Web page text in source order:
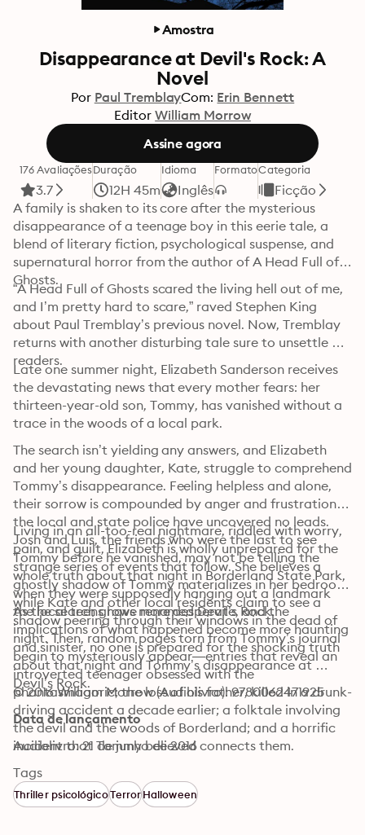
Amostra
Disappearance at Devil's Rock: A
Novel
Por Paul TremblayCom: Erin Bennett
Editor William Morrow
Assine agora
176 Avaliações
3.7
Duração
12H 45m
Idioma
Inglês
FormatoCategoria
Ficção
A family is shaken to its core after the mysterious
disappearance of a teenage boy in this eerie tale, a
blend of literary fiction, psychological suspense, and
supernatural horror from the author of A Head Full of
Ghosts.
“A Head Full of Ghosts scared the living hell out of me,
and I’m pretty hard to scare,” raved Stephen King
about Paul Tremblay’s previous novel. Now, Tremblay
returns with another disturbing tale sure to unsettle
readers.
Late one summer night, Elizabeth Sanderson receives
the devastating news that every mother fears: her
thirteen-year-old son, Tommy, has vanished without a
trace in the woods of a local park.
The search isn’t yielding any answers, and Elizabeth
and her young daughter, Kate, struggle to comprehend
Tommy’s disappearance. Feeling helpless and alone,
their sorrow is compounded by anger and frustration:
the local and state police have uncovered no leads.
Josh and Luis, the friends who were the last to see
Tommy before he vanished, may not be telling the
whole truth about that night in Borderland State Park,
when they were supposedly hanging out a landmark
the local teens have renamed Devil’s Rock.
Living in an all-too-real nightmare, riddled with worry,
pain, and guilt, Elizabeth is wholly unprepared for the
strange series of events that follow. She believes a
ghostly shadow of Tommy materializes in her bedroom,
while Kate and other local residents claim to see a
shadow peering through their windows in the dead of
night. Then, random pages torn from Tommy’s journal
begin to mysteriously appear—entries that reveal an
introverted teenager obsessed with the
phantasmagoric; the loss of his father, killed in a drunk-
driving accident a decade earlier; a folktale involving
the devil and the woods of Borderland; and a horrific
incident that Tommy believed connects them.
As the search grows more desperate, and the
implications of what happened become more haunting
and sinister, no one is prepared for the shocking truth
about that night and Tommy’s disappearance at
Devil’s Rock.
© 2016 William Morrow (Audiolivro): 9780062471925
Data de lançamento
Audiolivro: 21 de junho de 2016
Tags
Thriller psicológicoTerrorHalloween